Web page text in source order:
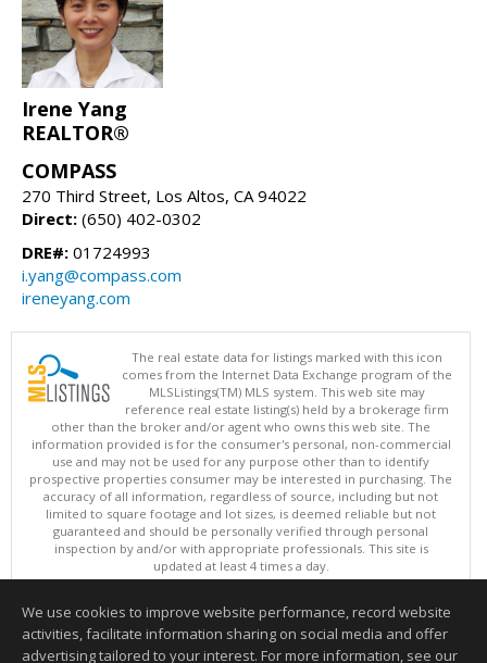
Irene Yang
REALTOR®
COMPASS
270 Third Street, Los Altos, CA 94022
Direct: (650) 402-0302
DRE#: 01724993
i.yang@compass.com
ireneyang.com
The real estate data for listings marked with this icon
comes from the Internet Data Exchange program of the
MLSListings(TM) MLS system. This web site may
reference real estate listing(s) held by a brokerage firm
other than the broker and/or agent who owns this web site. The
information provided is for the consumer's personal, non-commercial
use and may not be used for any purpose other than to identify
prospective properties consumer may be interested in purchasing. The
accuracy of all information, regardless of source, including but not
limited to square footage and lot sizes, is deemed reliable but not
guaranteed and should be personally verified through personal
inspection by and/or with appropriate professionals. This site is
updated at least 4 times a day.
Copyright © MLSListings Inc. 2026. All rights reserved
This content last updated on 08/08/2026 08:22 AM.
Information deemed reliable but not guaranteed to be accurate.
We use cookies to improve website performance, record website
activities, facilitate information sharing on social media and offer
advertising tailored to your interest. For more information, see our